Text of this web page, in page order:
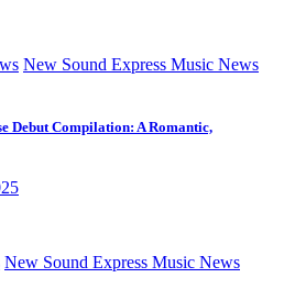
New Sound Express Music News
Debut Compilation: A Romantic,
New Sound Express Music News